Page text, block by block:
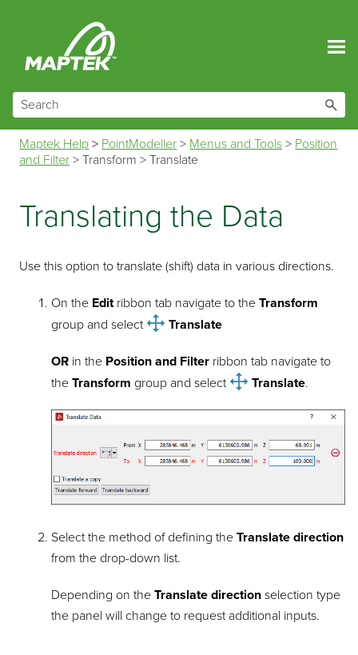
Maptek Help > PointModeller > Menus and Tools > Position
and Filter >Transform >Translate
Translating the Data
Use this option to translate (shift) data in various directions.
On the Editribbon tab navigate to theTransform
group and select
Translate
OR in the Position and Filter ribbon tab navigate to
theTransform group and select Translate.
Select the method of defining theTranslate direction
from the drop-down list.
Depending on theTranslate direction selection type
the panel will change to request additional inputs.